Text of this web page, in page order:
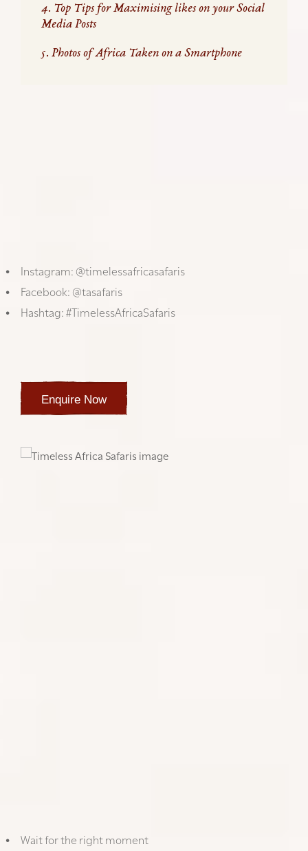
Instagram: @timelessafricasafaris
Facebook: @tasafaris
Hashtag: #TimelessAfricaSafaris
Enquire Now
Wait for the right moment
4. Top Tips for Maximising likes on your Social
Media Posts
5. Photos of Africa Taken on a Smartphone